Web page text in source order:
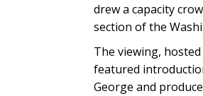
drew a capacity
section of the
The viewing,
featured
George and